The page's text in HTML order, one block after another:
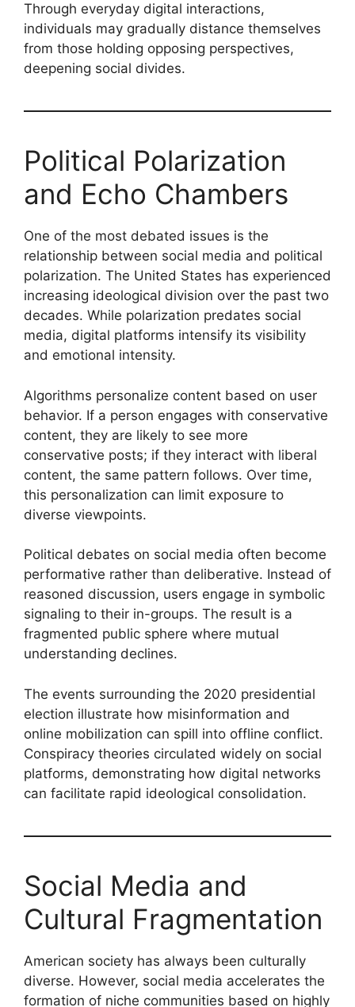
Through everyday digital interactions,
individuals may gradually distance themselves
from those holding opposing perspectives,
deepening social divides.
Political Polarization
and Echo Chambers
One of the most debated issues is the
relationship between social media and political
polarization. The United States has experienced
increasing ideological division over the past two
decades. While polarization predates social
media, digital platforms intensify its visibility
and emotional intensity.
Algorithms personalize content based on user
behavior. If a person engages with conservative
content, they are likely to see more
conservative posts; if they interact with liberal
content, the same pattern follows. Over time,
this personalization can limit exposure to
diverse viewpoints.
Political debates on social media often become
performative rather than deliberative. Instead of
reasoned discussion, users engage in symbolic
signaling to their in-groups. The result is a
fragmented public sphere where mutual
understanding declines.
The events surrounding the 2020 presidential
election illustrate how misinformation and
online mobilization can spill into offline conflict.
Conspiracy theories circulated widely on social
platforms, demonstrating how digital networks
can facilitate rapid ideological consolidation.
Social Media and
Cultural Fragmentation
American society has always been culturally
diverse. However, social media accelerates the
formation of niche communities based on highly